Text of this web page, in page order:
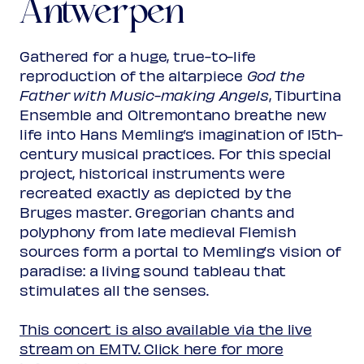
Antwerpen
Gathered for a huge, true-to-life
reproduction of the altarpiece God the
Father with Music-making Angels, Tiburtina
Ensemble and Oltremontano breathe new
life into Hans Memling’s imagination of 15th-
century musical practices. For this special
project, historical instruments were
recreated exactly as depicted by the
Bruges master. Gregorian chants and
polyphony from late medieval Flemish
sources form a portal to Memling’s vision of
paradise: a living sound tableau that
stimulates all the senses.
This concert is also available via the live
stream on EMTV. Click here for more
Rank 2
Regular€ 28,00
Ambassador€ 25,00
Young € 10,00
Upas / Stadspas Nieuwegein€
10,00
(excl. transaction fees)